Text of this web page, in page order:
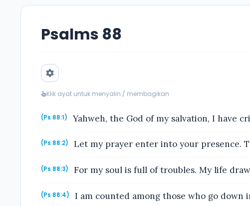
Psalms 88
Klik ayat untuk menyalin / membagikan
(Ps 88:1) Yahweh, the God of my salvation, I have
(Ps 88:2) Let my prayer enter into your presence.
(Ps 88:3) For my soul is full of troubles. My life
(Ps 88:4)
I am counted among those who go down